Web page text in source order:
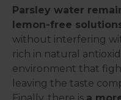
Parsley water
lemon-free
without interfering
rich in natural
environment that
leaving the taste
Finally, there is a